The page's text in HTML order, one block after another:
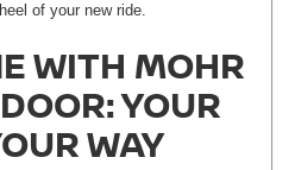
of your new ride.
WITH MOHR
YOUR
WAY